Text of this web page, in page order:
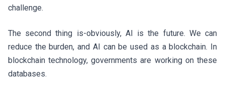
challenge.
The second thing is-obviously, AI is the future. We can
reduce the burden, and AI can be used as a blockchain. In
blockchain technology, governments are working on these
databases.